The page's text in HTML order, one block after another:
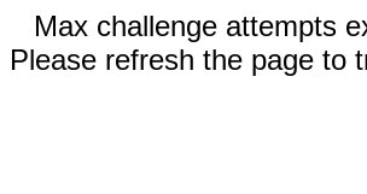
Max challenge attempts
Please refresh the page to